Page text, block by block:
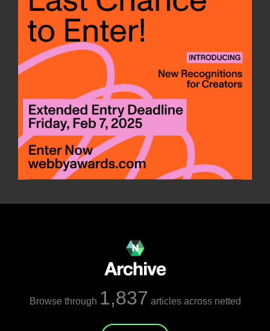
Browse through 1,837 articles across netted